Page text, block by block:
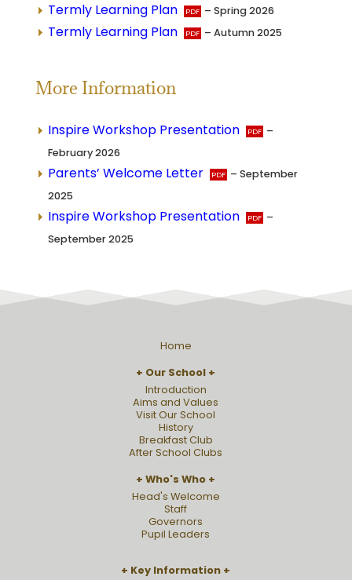
Termly Learning Plan – Spring 2026
Termly Learning Plan – Autumn 2025
More Information
Inspire Workshop Presentation
–
February 2026
Parents’ Welcome Letter
– September
2025
Inspire Workshop Presentation
–
September 2025
Home
Our School
Introduction
Aims and Values
Visit Our School
History
Breakfast Club
After School Clubs
Who's Who
Head's Welcome
Staff
Governors
Pupil Leaders
Key Information